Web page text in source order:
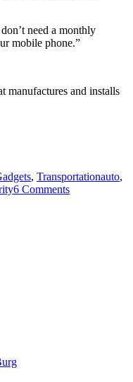
need a monthly
mobile phone.”
manufactures and installs
, Transportationauto,
6 Commentson